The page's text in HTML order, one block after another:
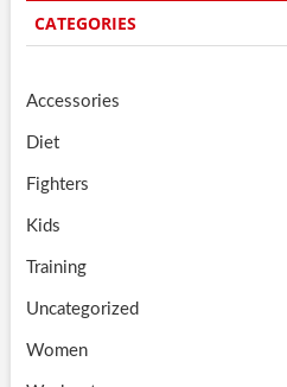
CATEGORIES
Accessories
Diet
Fighters
Kids
Training
Uncategorized
Women